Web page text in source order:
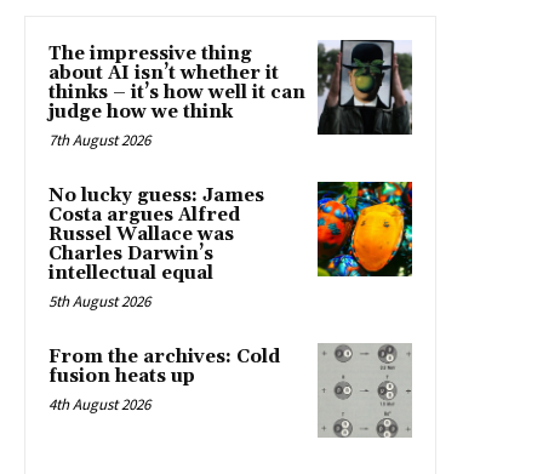
The impressive thing
about AI isn’t whether it
thinks – it’s how well it can
judge how we think
7th August 2026
No lucky guess: James
Costa argues Alfred
Russel Wallace was
Charles Darwin’s
intellectual equal
5th August 2026
From the archives: Cold
fusion heats up
4th August 2026